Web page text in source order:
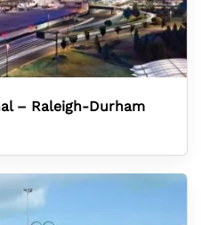
– Raleigh-Durham